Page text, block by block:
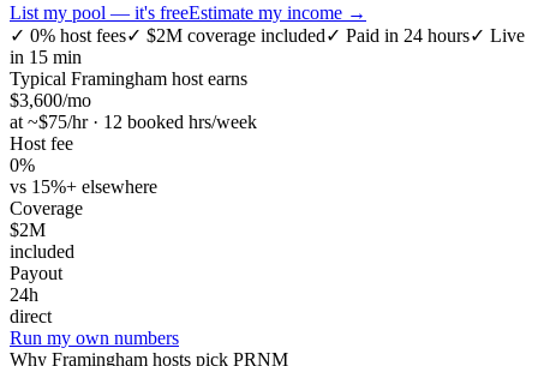
List my pool — it's freeEstimate my income →
✓ 0% host fees✓ $2M coverage included✓ Paid in 24 hours✓ Live
in 15 min
Typical Framingham host earns
$3,600/mo
at ~$75/hr · 12 booked hrs/week
Host fee
0%
vs 15%+ elsewhere
Coverage
$2M
included
Payout
24h
direct
Run my own numbers
Why Framingham hosts pick PRNM